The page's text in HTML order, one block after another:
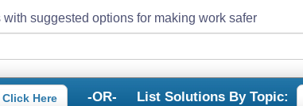
suggested options for making work safer
Click Here -OR- List Solutions By Topic: